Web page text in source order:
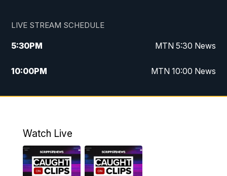
LIVE STREAM SCHEDULE
5:30PM MTN 5:30 News
10:00PM MTN 10:00 News
Watch Live